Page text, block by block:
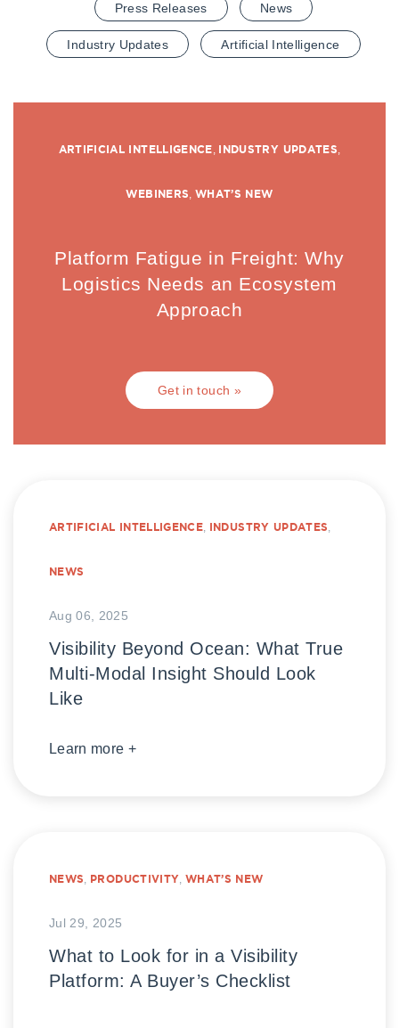
Press Releases News
Industry Updates Artificial Intelligence
ARTIFICIAL INTELLIGENCE, INDUSTRY UPDATES,
WEBINERS, WHAT’S NEW
Platform Fatigue in Freight: Why
Logistics Needs an Ecosystem
Approach
Get in touch »
ARTIFICIAL INTELLIGENCE, INDUSTRY UPDATES,
NEWS
Aug 06, 2025
Visibility Beyond Ocean: What True
Multi-Modal Insight Should Look
Like
Learn more +
NEWS, PRODUCTIVITY,WHAT’S NEW
Jul 29, 2025
What to Look for in a Visibility
Platform: A Buyer’s Checklist